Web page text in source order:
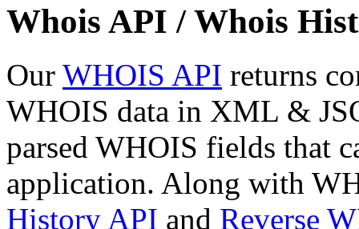
Whois API / Whois
Our WHOIS API returns
WHOIS data in XML &
parsed WHOIS fields that
application. Along with
History API and Reverse